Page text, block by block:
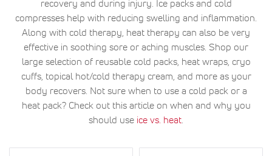
recovery and during injury. Ice packs and cold
compresses help with reducing swelling and inflammation.
Along with cold therapy, heat therapy can also be very
effective in soothing sore or aching muscles. Shop our
large selection of reusable cold packs, heat wraps, cryo
cuffs, topical hot/cold therapy cream, and more as your
body recovers. Not sure when to use a cold pack or a
heat pack? Check out this article on when and why you
should use ice vs. heat.